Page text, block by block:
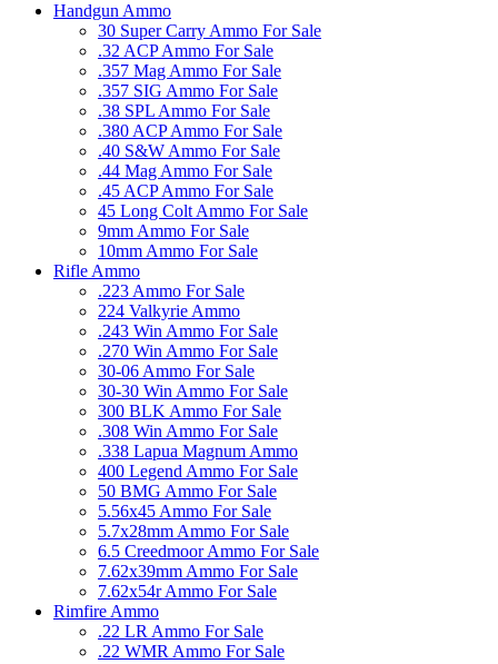
Handgun Ammo
30 Super Carry Ammo For Sale
.32 ACP Ammo For Sale
.357 Mag Ammo For Sale
.357 SIG Ammo For Sale
.38 SPL Ammo For Sale
.380 ACP Ammo For Sale
.40 S&W Ammo For Sale
.44 Mag Ammo For Sale
.45 ACP Ammo For Sale
45 Long Colt Ammo For Sale
9mm Ammo For Sale
10mm Ammo For Sale
Rifle Ammo
.223 Ammo For Sale
224 Valkyrie Ammo
.243 Win Ammo For Sale
.270 Win Ammo For Sale
30-06 Ammo For Sale
30-30 Win Ammo For Sale
300 BLK Ammo For Sale
.308 Win Ammo For Sale
.338 Lapua Magnum Ammo
400 Legend Ammo For Sale
50 BMG Ammo For Sale
5.56x45 Ammo For Sale
5.7x28mm Ammo For Sale
6.5 Creedmoor Ammo For Sale
7.62x39mm Ammo For Sale
7.62x54r Ammo For Sale
Rimfire Ammo
.22 LR Ammo For Sale
.22 WMR Ammo For Sale